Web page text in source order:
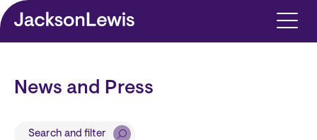
Skip to main content
News and Press
Search and filter